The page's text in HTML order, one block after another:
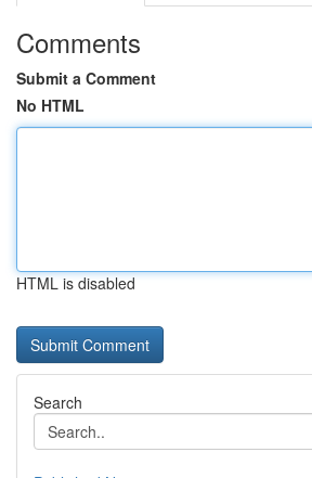
Comments
Submit a Comment
No HTML
HTML is disabled
Search